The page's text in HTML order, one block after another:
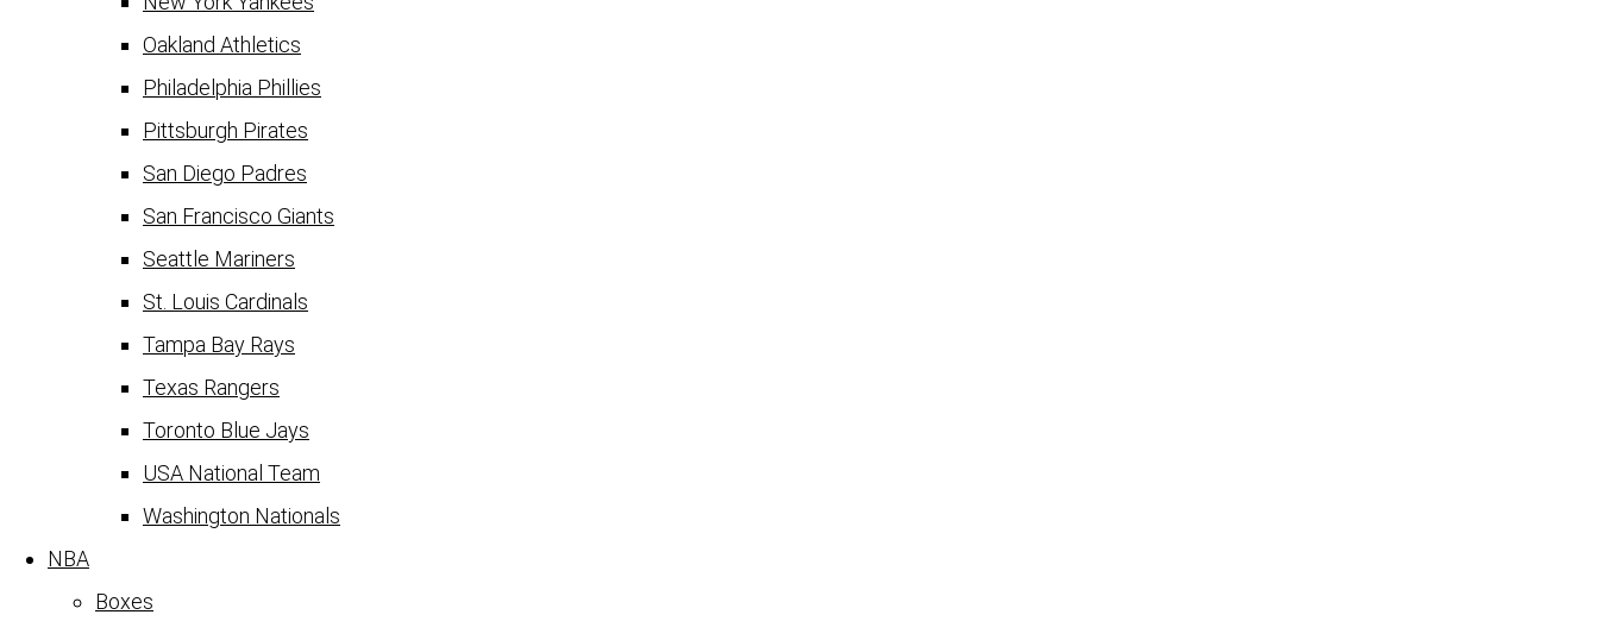
Oakland Athletics
Philadelphia Phillies
Pittsburgh Pirates
San Diego Padres
San Francisco Giants
Seattle Mariners
St. Louis Cardinals
Tampa Bay Rays
Texas Rangers
Toronto Blue Jays
USA National Team
Washington Nationals
NBA
Boxes